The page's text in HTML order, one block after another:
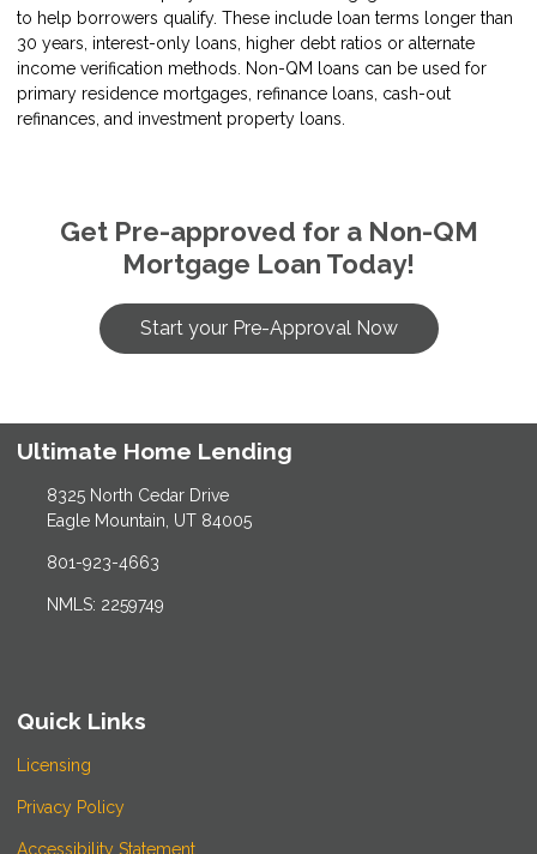
to help borrowers qualify. These include loan terms longer than
30 years, interest-only loans, higher debt ratios or alternate
income verification methods. Non-QM loans can be used for
primary residence mortgages, refinance loans, cash-out
refinances, and investment property loans.
Get Pre-approved for a Non-QM
Mortgage Loan Today!
Start your Pre-Approval Now
Ultimate Home Lending
8325 North Cedar Drive
Eagle Mountain, UT 84005
801-923-4663
NMLS: 2259749
Quick Links
Licensing
Privacy Policy
Accessibility Statement